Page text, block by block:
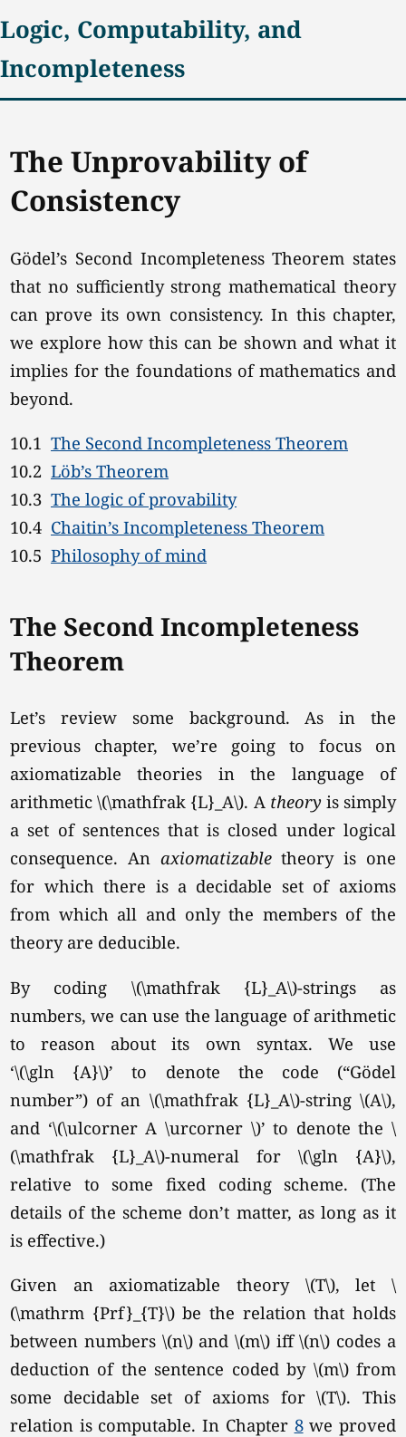
Logic, Computability, and
Incompleteness
The Unprovability of
Consistency
Gödel’s Second Incompleteness Theorem states
that no sufficiently strong mathematical theory
can prove its own consistency. In this chapter,
we explore how this can be shown and what it
implies for the foundations of mathematics and
beyond.
10.1The Second Incompleteness Theorem
10.2Löb’s Theorem
10.3The logic of provability
10.4 Chaitin’s Incompleteness Theorem
10.5Philosophy of mind
The Second Incompleteness
Theorem
Let’s review some background. As in the
previous chapter, we’re going to focus on
axiomatizable theories in the language of
arithmetic\(\mathfrak {L}_A\). A theory is simply
a set of sentences that is closed under logical
consequence. An axiomatizabletheory is one
for which there is a decidable set of axioms
from which all and only the members of the
theory are deducible.
By coding \(\mathfrak {L}_A\)-strings as
numbers, we can use the language of arithmetic
to reason about its own syntax. We use
‘\(\gln {A}\)’ to denote the code (“Gödel
number”) of an \(\mathfrak {L}_A\)-string \(A\),
and ‘\(\ulcorner A \urcorner \)’ to denote the \
(\mathfrak {L}_A\)-numeral for \(\gln {A}\),
relative to some fixed coding scheme. (The
details of the scheme don’t matter, as long as it
is effective.)
Given an axiomatizable theory \(T\), let \
(\mathrm {Prf}_{T}\) be the relation that holds
between numbers \(n\) and \(m\) iff \(n\) codes a
deduction of the sentence coded by \(m\) from
some decidable set of axioms for\(T\). This
relation is computable. In Chapter 8we proved